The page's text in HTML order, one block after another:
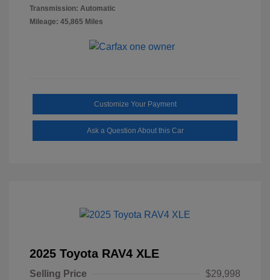
Transmission: Automatic
Mileage: 45,865 Miles
Customize Your Payment
Ask a Question About this Car
2025 Toyota RAV4 XLE
Selling Price
$29,998